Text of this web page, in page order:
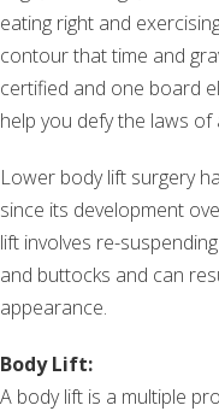
eating right and
contour that time and
certified and one board
help you defy the laws of
Lower body lift surgery
since its development
lift involves re-
and buttocks and can
appearance.
Body Lift:
A body lift is a multiple